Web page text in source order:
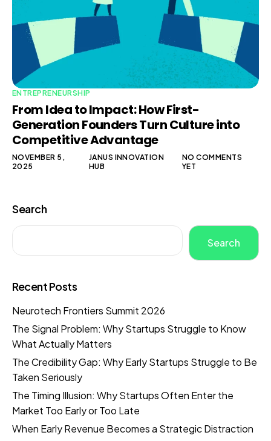
ENTREPRENEURSHIP
From Idea to Impact: How First-
Generation Founders Turn Culture into
Competitive Advantage
NOVEMBER 5,
2025
JANUS INNOVATION
HUB
NO COMMENTS
YET
Search
Search
Recent Posts
Neurotech Frontiers Summit 2026
The Signal Problem: Why Startups Struggle to Know
What Actually Matters
The Credibility Gap: Why Early Startups Struggle to Be
Taken Seriously
The Timing Illusion: Why Startups Often Enter the
Market Too Early or Too Late
When Early Revenue Becomes a Strategic Distraction